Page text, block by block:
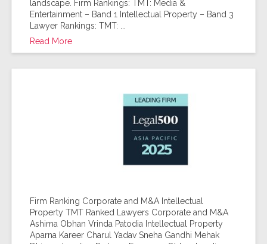
landscape. Firm Rankings: TMT: Media &
Entertainment – Band 1 Intellectual Property – Band 3
Lawyer Rankings: TMT: ...
Read More
Firm Ranking Corporate and M&A Intellectual
Property TMT Ranked Lawyers Corporate and M&A
Ashima Obhan Vrinda Patodia Intellectual Property
Aparna Kareer Charul Yadav Sneha Gandhi Mehak